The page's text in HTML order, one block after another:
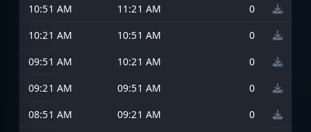
10:51 AM
11:21 AM
0
10:21 AM
10:51 AM
0
09:51 AM
10:21 AM
0
09:21 AM
09:51 AM
0
08:51 AM
09:21 AM
0